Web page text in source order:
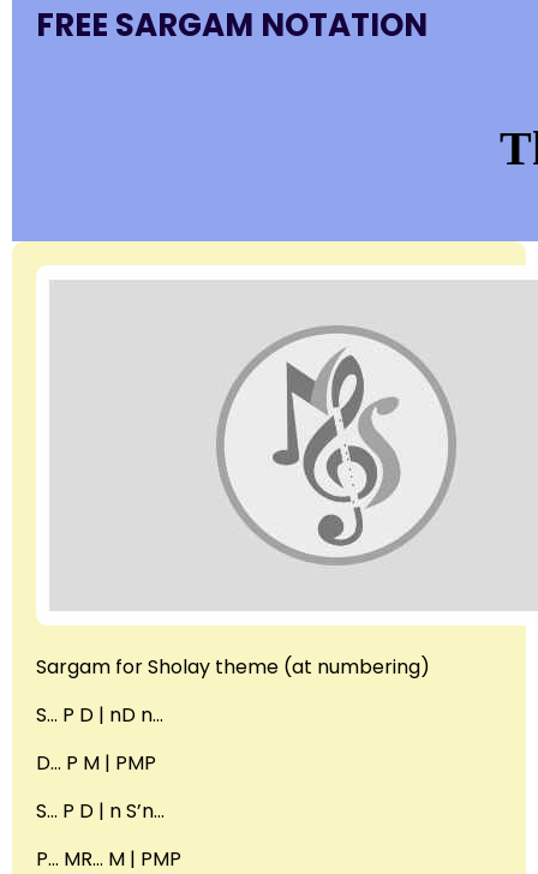
FREE SARGAM NOTATION
Sargam for Sholay theme (at numbering)
S… P D | nD n…
D… P M | PMP
S… P D | n S’n…
P… MR… M | PMP